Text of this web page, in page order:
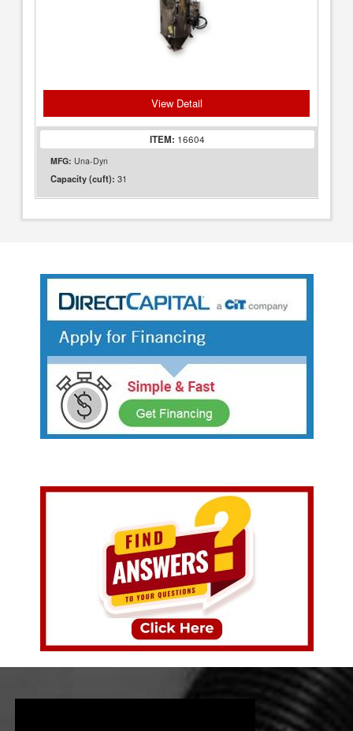
View Detail
ITEM: 16604
MFG: Una-Dyn
Capacity (cuft): 31